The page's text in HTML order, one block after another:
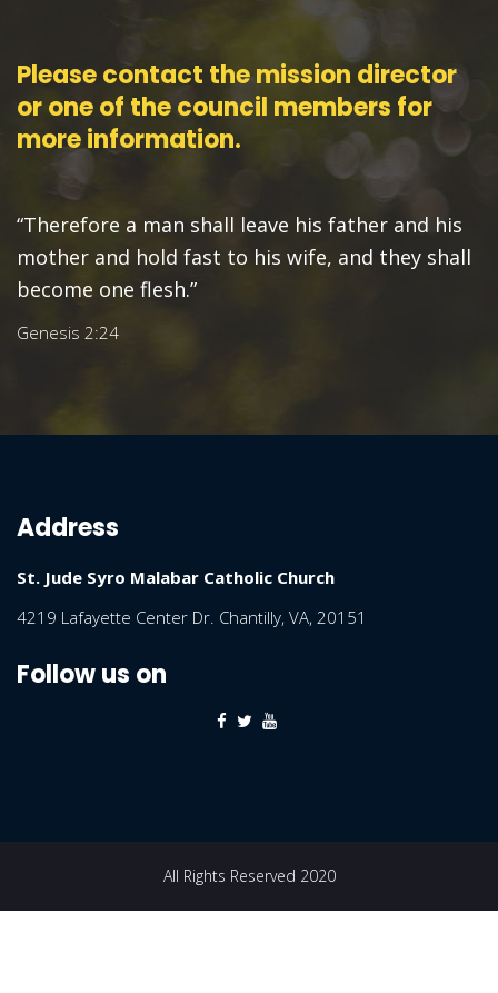
Please contact the mission director
or one of the council members for
more information.
“Therefore a man shall leave his father and his
mother and hold fast to his wife, and they shall
become one flesh.”
Genesis 2:24
Address
St. Jude Syro Malabar Catholic Church
4219 Lafayette Center Dr. Chantilly, VA, 20151
Follow us on
All Rights Reserved 2020